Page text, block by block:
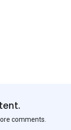
comments.